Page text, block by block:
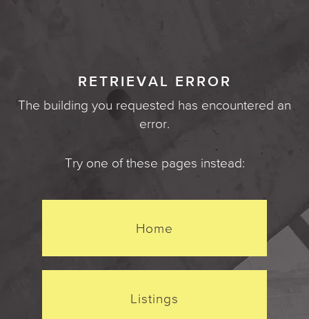
RETRIEVAL ERROR
The building you requested has encountered an
error.
Try one of these pages instead:
Home
Listings